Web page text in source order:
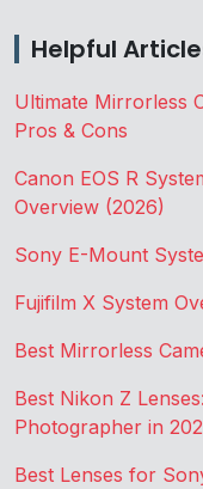
Helpful
Ultimate Mirrorless
Pros & Cons
Canon EOS R
Overview (2026)
Sony E-Mount
Fujifilm X System
Best Mirrorless
Best Nikon Z
Photographer in
Best Lenses for